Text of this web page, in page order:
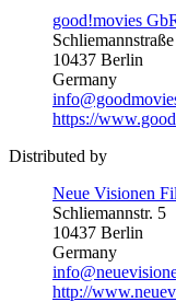
good!movies
10437 Berlin
Germany
https://
Distributed by
Neue Visionen
Schliemannstr. 5
10437 Berlin
Germany
http://